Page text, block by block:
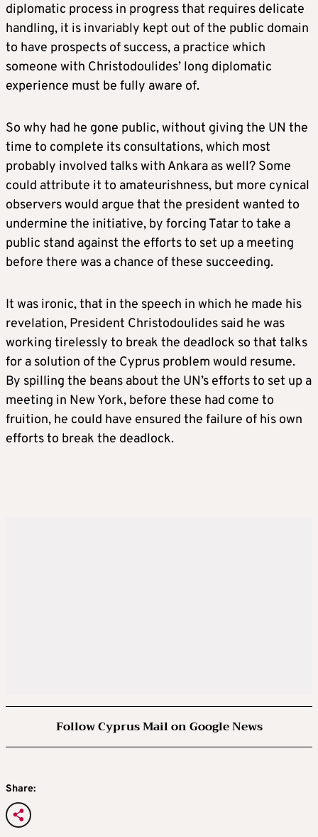
diplomatic process in progress that requires delicate
handling, it is invariably kept out of the public domain
to have prospects of success, a practice which
someone with Christodoulides’ long diplomatic
experience must be fully aware of.
So why had he gone public, without giving the UN the
time to complete its consultations, which most
probably involved talks with Ankara as well? Some
could attribute it to amateurishness, but more cynical
observers would argue that the president wanted to
undermine the initiative, by forcing Tatar to take a
public stand against the efforts to set up a meeting
before there was a chance of these succeeding.
It was ironic, that in the speech in which he made his
revelation, President Christodoulides said he was
working tirelessly to break the deadlock so that talks
for a solution of the Cyprus problem would resume.
By spilling the beans about the UN’s efforts to set up a
meeting in New York, before these had come to
fruition, he could have ensured the failure of his own
efforts to break the deadlock.
Follow Cyprus Mail on Google News
Share: